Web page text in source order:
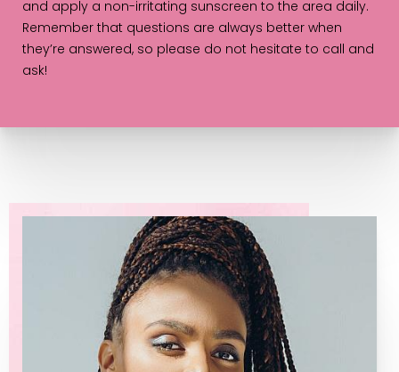
and apply a non-irritating sunscreen to the area daily.
Remember that questions are always better when
they’re answered, so please do not hesitate to call and
ask!